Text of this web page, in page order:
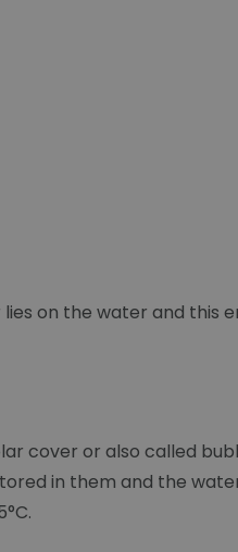
on the water and
cover or also called
in them and the